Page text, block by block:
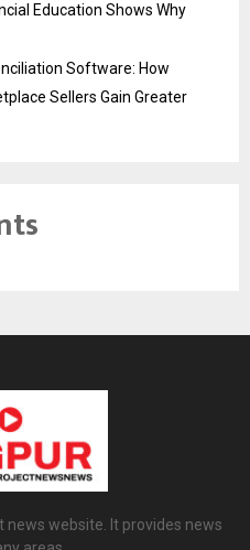
Education Shows Why
Software: How
Sellers Gain Greater
news website. It provides news